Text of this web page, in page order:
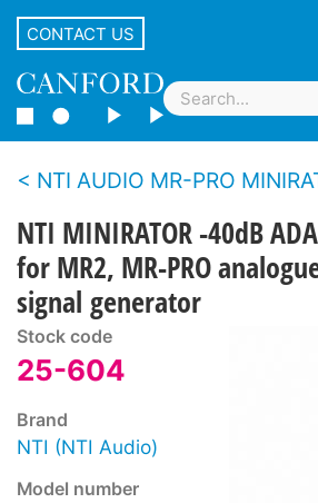
CONTACT US
NTI AUDIO MR-PRO MINIRATOR
NTI MINIRATOR -40dB
for MR2, MR-PRO
signal generator
Stock code
25-604
Brand
NTI (NTI Audio)
Model number